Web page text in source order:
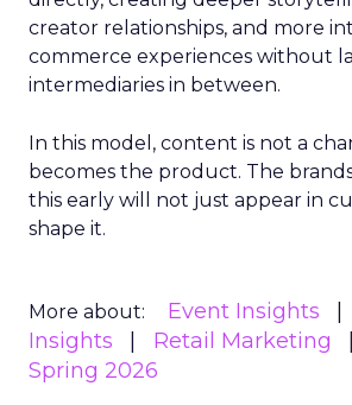
creator relationships, and more
commerce experiences without
intermediaries in between.
In this model, content is not a
becomes the product. The
this early will not just appear in
shape it.
More about: Event Insights
Insights
Retail Marketing
Spring 2026